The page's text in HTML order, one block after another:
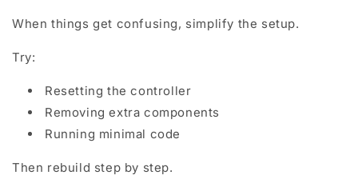
When things get confusing, simplify the setup.
Try:
Resetting the controller
Removing extra components
Running minimal code
Then rebuild step by step.